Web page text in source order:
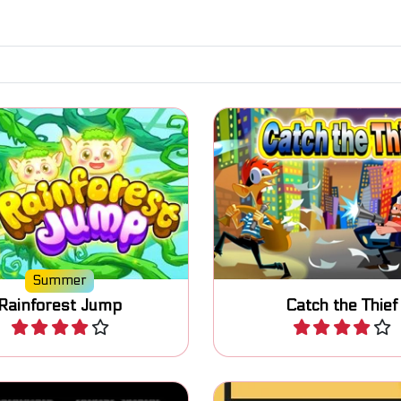
Summer
Jump
run in the rainforest
the falling blocks.
Play Catch the Thief
Help the cop and
Thieves.
Play